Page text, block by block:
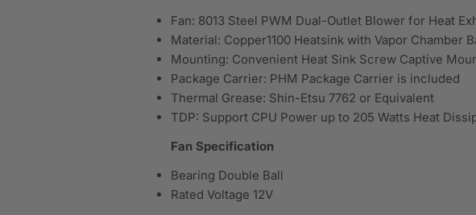
Fan: 8013 Steel PWM Dual-Outlet Blower for Heat
Material: Copper1100 Heatsink with Vapor Chamber
Mounting: Convenient Heat Sink Screw Captive
Package Carrier: PHM Package Carrier is included
Thermal Grease: Shin-Etsu 7762 or Equivalent
TDP: Support CPU Power up to 205 Watts Heat
Fan Specification
Bearing Double Ball
Rated Voltage 12V